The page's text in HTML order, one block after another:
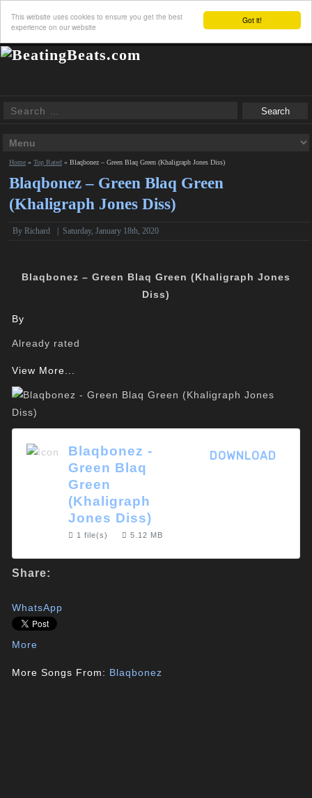
Got it!
This website uses cookies to ensure you get the best
experience on our website
Home »Top Rated »Blaqbonez – Green Blaq Green (Khaligraph Jones Diss)
Blaqbonez – Green Blaq Green
(Khaligraph Jones Diss)
ByRichard Saturday, January 18th, 2020
Blaqbonez – Green Blaq Green (Khaligraph Jones
Diss)
By
Already rated
View More...
Blaqbonez -
Green Blaq
Green
(Khaligraph
Jones Diss)
1 file(s) 5.12 MB
DOWNLOAD
Share:
WhatsApp
More
More Songs From: Blaqbonez